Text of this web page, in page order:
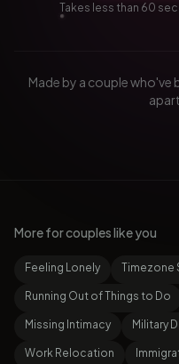
Takes less than 60
Made by a couple who've
More for couples like you
Feeling Lonely Timezone
Running Out of Things to Do
Missing Intimacy Military
Work Relocation